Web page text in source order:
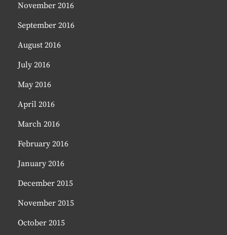
November 2016
September 2016
August 2016
July 2016
May 2016
April 2016
March 2016
February 2016
January 2016
December 2015
November 2015
October 2015